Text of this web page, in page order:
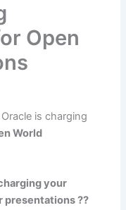
Open
is charging
World
your
presentations ??